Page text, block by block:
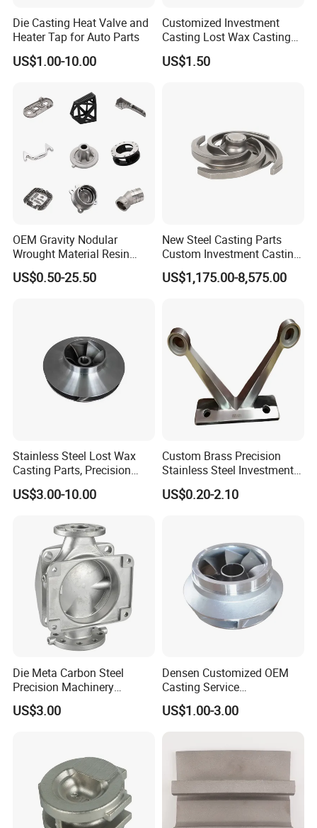
Die Casting Heat Valve and
Heater Tap for Auto Parts
US$1.00-10.00
Customized Investment
Casting Lost Wax Casting
Supplier Precision Metal
Steel Stainless Carbon Steel
US$1.50
OEM Gravity Nodular
Wrought Material Resin
Gray Sand Carbon Duplex
304 Stainless Steel Copper
US$0.50-25.50
New Steel Casting Parts
Custom Investment Casting
Precision Casting
Mechanical Steel Parts Lost
US$1,175.00-8,575.00
Stainless Steel Lost Wax
Casting Parts, Precision
Investment Casting for
Valve Components/Auto
Samples
US$3.00-10.00
Custom Brass Precision
Stainless Steel Investment
Casting Lost Wax Casting
for Hardware Industry Spare
US$0.20-2.10
Die Meta Carbon Steel
Precision Machinery
Casting Parts for Water
Pump Parts
US$3.00
Densen Customized OEM
Casting Service
Submersible Pump Impeller
Factory Price
US$1.00-3.00